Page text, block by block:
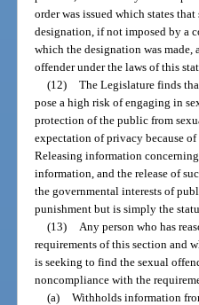
order was issued which states
designation, if not imposed by a
which the designation was made,
offender under the laws of this
(12) The Legislature finds
pose a high risk of engaging in
protection of the public from
expectation of privacy because
Releasing information
information, and the release of
the governmental interests of
punishment but is simply the
(13)
Any person who has
requirements of this section and
is seeking to find the sexual
noncompliance with the
(a) Withholds information